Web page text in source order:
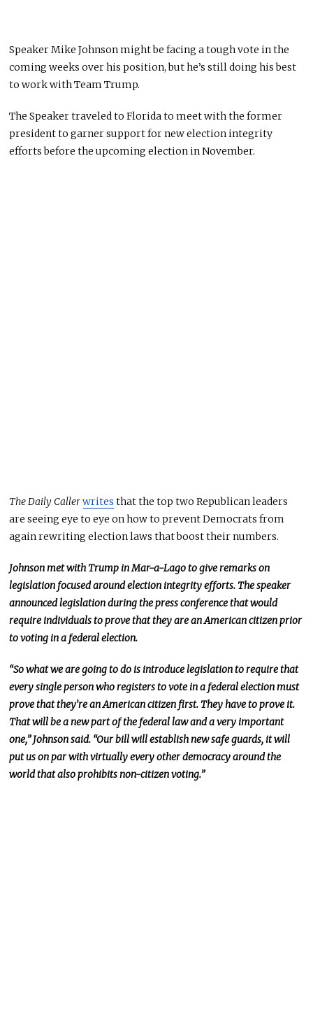
Speaker Mike Johnson might be facing a tough vote in the
coming weeks over his position, but he’s still doing his best
to work with Team Trump.
The Speaker traveled to Florida to meet with the former
president to garner support for new election integrity
efforts before the upcoming election in November.
The Daily Callerwrites that the top two Republican leaders
are seeing eye to eye on how to prevent Democrats from
again rewriting election laws that boost their numbers.
Johnson met with Trump in Mar-a-Lago to give remarks on
legislation focused around election integrity efforts. The speaker
announced legislation during the press conference that would
require individuals to prove that they are an American citizen prior
to voting in a federal election.
“So what we are going to do is introduce legislation to require that
every single person who registers to vote in a federal election must
prove that they’re an American citizen first. They have to prove it.
That will be a new part of the federal law and a very important
one,” Johnson said. “Our bill will establish new safe guards, it will
put us on par with virtually every other democracy around the
world that also prohibits non-citizen voting.”